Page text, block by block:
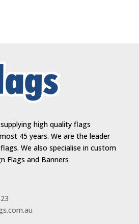
high quality flags
45 years. We are the leader
We also specialise in custom
Flags and Banners